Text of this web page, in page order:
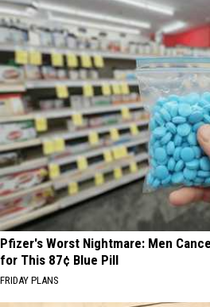
Pfizer's Worst Nightmare: Men
for This 87¢ Blue Pill
FRIDAY PLANS